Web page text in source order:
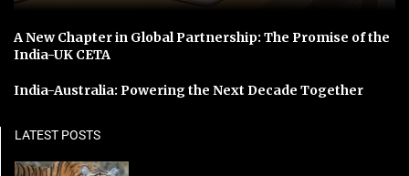
A New Chapter in Global Partnership: The Promise of the
India-UK CETA
India-Australia: Powering the Next Decade Together
LATEST POSTS